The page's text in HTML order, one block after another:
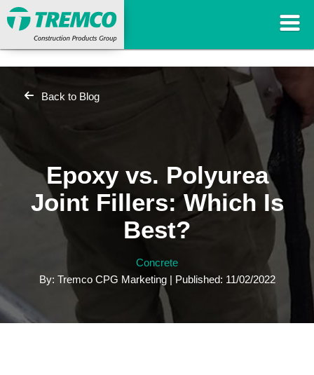
Back to Blog
Epoxy vs. Polyurea
Joint Fillers: Which Is
Best?
Concrete
By: Tremco CPG Marketing | Published: 11/02/2022